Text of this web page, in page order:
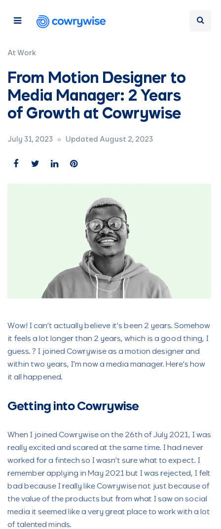
At Work
From Motion Designer to
Media Manager: 2 Years
of Growth at Cowrywise
July 31, 2023 Updated August 2, 2023
Wow! I can’t actually believe it’s been 2 years. Somehow
it feels a lot longer than 2 years, which is a good thing, I
guess. ? I joined Cowrywise as a motion designer and
within two years, I’m now a media manager. Here’s how
it all happened.
Getting into Cowrywise
When I joined Cowrywise on the 26th of July 2021, I was
really excited and scared at the same time. I had never
worked for a fintech so I wasn’t sure what to expect. I
remember applying in May 2021 but I was rejected, I felt
bad because I really like Cowrywise not just because of
the value of the products but from what I saw on social
media it seemed like a very great place to work with a lot
of talented minds.